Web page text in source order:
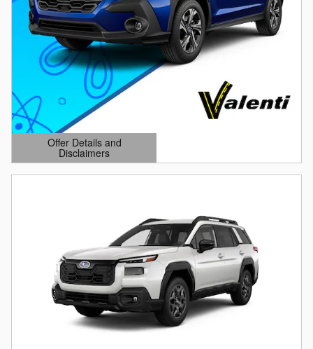
Offer Details and
Disclaimers
Open Details Modal